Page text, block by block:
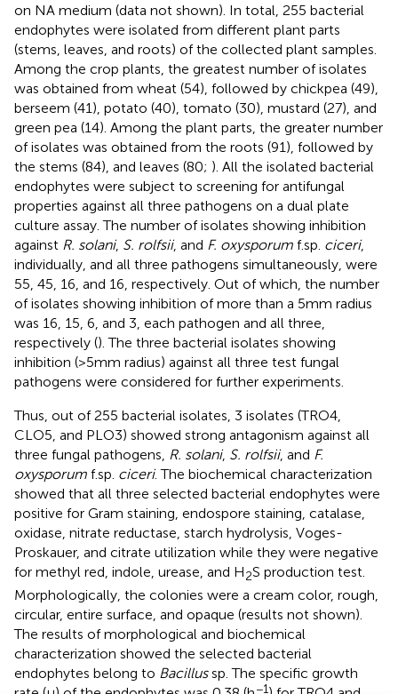
on NA medium (data not shown). In total, 255 bacterial
endophytes were isolated from different plant parts
(stems, leaves, and roots) of the collected plant samples.
Among the crop plants, the greatest number of isolates
was obtained from wheat (54), followed by chickpea (49),
berseem (41), potato (40), tomato (30), mustard (27), and
green pea (14). Among the plant parts, the greater number
of isolates was obtained from the roots (91), followed by
the stems (84), and leaves (80; ). All the isolated bacterial
endophytes were subject to screening for antifungal
properties against all three pathogens on a dual plate
culture assay. The number of isolates showing inhibition
against R. solani, S. rolfsii, and F. oxysporum f.sp. ciceri,
individually, and all three pathogens simultaneously, were
55, 45, 16, and 16, respectively. Out of which, the number
of isolates showing inhibition of more than a 5 mm radius
was 16, 15, 6, and 3, each pathogen and all three,
respectively (). The three bacterial isolates showing
inhibition (>5 mm radius) against all three test fungal
pathogens were considered for further experiments.
Thus, out of 255 bacterial isolates, 3 isolates (TRO4,
CLO5, and PLO3) showed strong antagonism against all
three fungal pathogens, R. solani, S. rolfsii, and F.
oxysporum f.sp. ciceri. The biochemical characterization
showed that all three selected bacterial endophytes were
positive for Gram staining, endospore staining, catalase,
oxidase, nitrate reductase, starch hydrolysis, Voges-
Proskauer, and citrate utilization while they were negative
for methyl red, indole, urease, and H2S production test.
Morphologically, the colonies were a cream color, rough,
circular, entire surface, and opaque (results not shown).
The results of morphological and biochemical
characterization showed the selected bacterial
endophytes belong to Bacillussp. The specific growth
−1